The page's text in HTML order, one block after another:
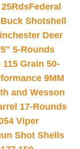
Federal
Shotshell
Deer
5-Rounds
Grain 50-
9MM
and Wesson
17-Rounds
Viper
Shot Shells